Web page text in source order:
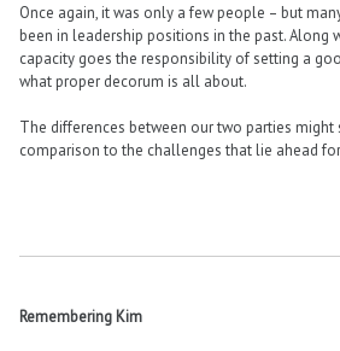
Once again, it was only a few people – but
been in leadership positions in the past. Along
capacity goes the responsibility of setting a
what proper decorum is all about.
The differences between our two parties might
comparison to the challenges that lie ahead
Remembering Kim